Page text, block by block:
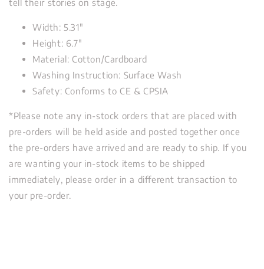
tell their stories on stage.
Width: 5.31"
Height: 6.7"
Material: Cotton/Cardboard
Washing Instruction: Surface Wash
Safety: Conforms to CE & CPSIA
*Please note any in-stock orders that are placed with
pre-orders will be held aside and posted together once
the pre-orders have arrived and are ready to ship. If you
are wanting your in-stock items to be shipped
immediately, please order in a different transaction to
your pre-order.